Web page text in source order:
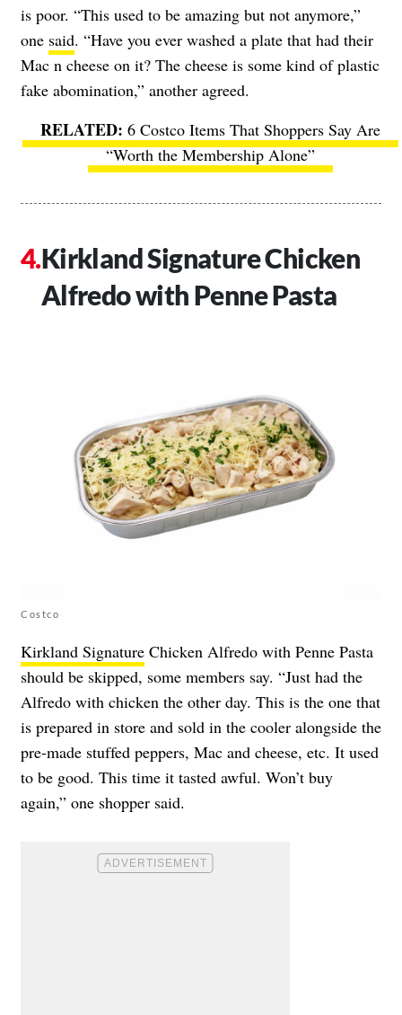
is poor. “This used to be amazing but not anymore,”
one said. “Have you ever washed a plate that had their
Mac n cheese on it? The cheese is some kind of plastic
fake abomination,” another agreed.
6 Costco Items That Shoppers Say Are
“Worth the Membership Alone”
Kirkland Signature Chicken
Alfredo with Penne Pasta
Costco
Kirkland Signature Chicken Alfredo with Penne Pasta
should be skipped, some members say. “Just had the
Alfredo with chicken the other day. This is the one that
is prepared in store and sold in the cooler alongside the
pre-made stuffed peppers, Mac and cheese, etc. It used
to be good. This time it tasted awful. Won’t buy
again,” one shopper said.